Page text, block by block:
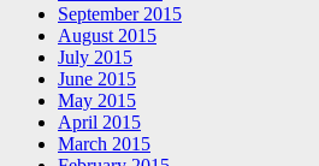
September 2015
August 2015
July 2015
June 2015
May 2015
April 2015
March 2015